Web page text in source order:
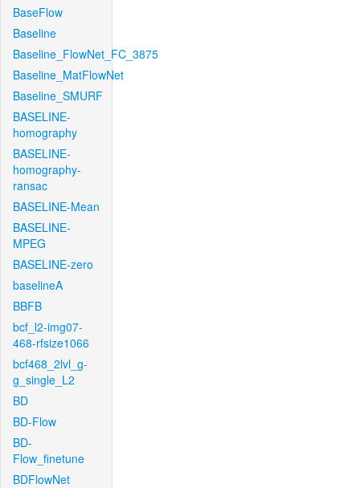
BaseFlow
Baseline
Baseline_FlowNet_FC_3875
Baseline_MatFlowNet
Baseline_SMURF
BASELINE-
homography
BASELINE-
homography-
ransac
BASELINE-Mean
BASELINE-
MPEG
BASELINE-zero
baselineA
BBFB
bcf_l2-img07-
468-rfsize1066
bcf468_2lvl_g-
g_single_L2
BD
BD-Flow
BD-
Flow_finetune
BDFlowNet